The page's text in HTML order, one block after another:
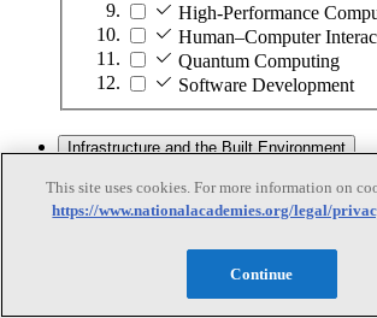
High-Performance
Human–Computer
Quantum Computing
Software Development
Infrastructure and the Built Environment
Infrastructure and the Built
This site uses cookies. For more information on
https://www.nationalacademies.org/legal/
Continue